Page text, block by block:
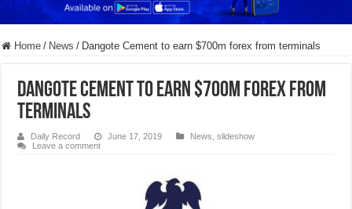
Home / News / Dangote Cement to earn $700m forex from terminals
Dangote Cement to earn $700m forex from
terminals
Daily Record June 17, 2019 News ,slideshow
Leave a comment